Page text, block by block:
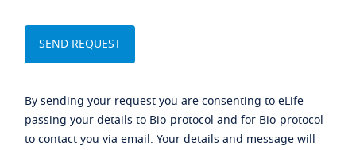
By sending your request you are consenting to eLife
passing your details to Bio-protocol and for Bio-protocol
to contact you via email. Your details and message will